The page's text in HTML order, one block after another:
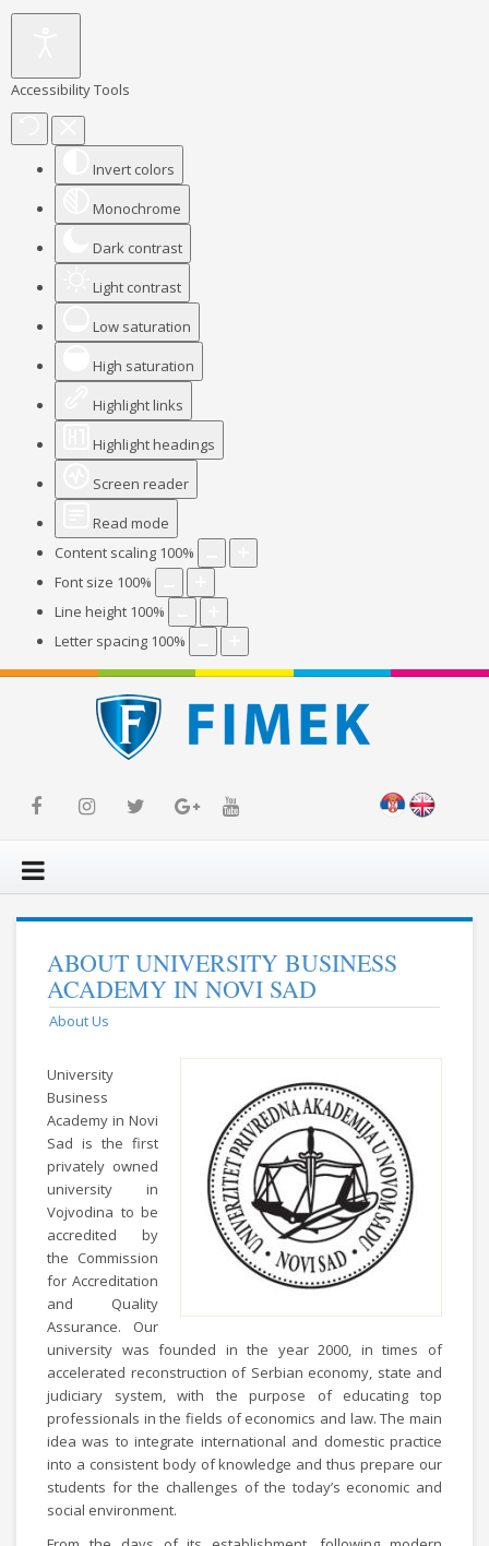
Accessibility Tools
Invert colors
Monochrome
Dark contrast
Light contrast
Low saturation
High saturation
Highlight links
Highlight headings
Screen reader
Read mode
Content scaling 100%
Font size 100%
Line height 100%
Letter spacing 100%
ABOUT UNIVERSITY BUSINESS
ACADEMY IN NOVI SAD
About Us
University
Business
Academy in Novi
Sad is the first
privately owned
university in
Vojvodina to be
accredited by
the Commission
for Accreditation
and Quality
Assurance. Our
university was founded in the year 2000, in times of
accelerated reconstruction of Serbian economy, state and
judiciary system, with the purpose of educating top
professionals in the fields of economics and law. The main
idea was to integrate international and domestic practice
into a consistent body of knowledge and thus prepare our
students for the challenges of the today’s economic and
social environment.